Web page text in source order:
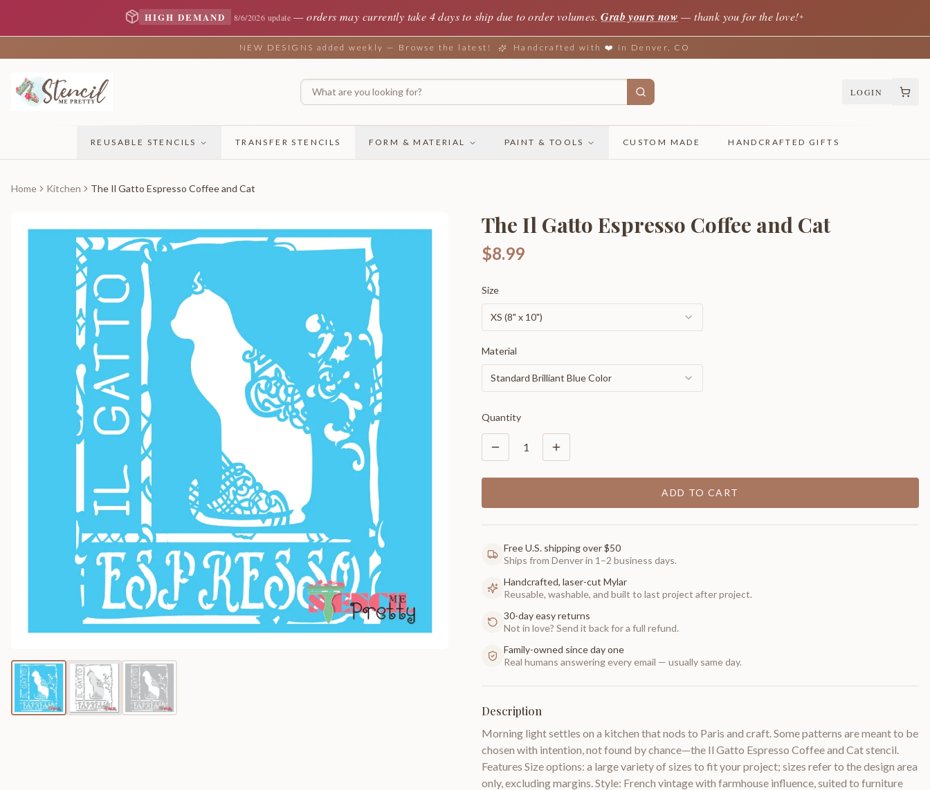
HIGH DEMAND 8/6/2026 update —orders may currently take 4 days to ship due to order volumes. Grab yours now — thank you for the love!✦
NEW DESIGNS added weekly — Browse the latest! Handcrafted with ❤️ in Denver, CO
LOGIN
REUSABLE STENCILS TRANSFER STENCILS FORM & MATERIAL PAINT & TOOLS CUSTOM MADE HANDCRAFTED GIFTS
Home Kitchen The Il Gatto Espresso Coffee and Cat
The Il Gatto Espresso Coffee and Cat
$8.99
Size
XS (8" x 10")
Material
Standard Brilliant Blue Color
Quantity
1
ADD TO CART
Free U.S. shipping over $50
Ships from Denver in 1–2 business days.
Handcrafted, laser-cut Mylar
Reusable, washable, and built to last project after project.
30-day easy returns
Not in love? Send it back for a full refund.
Family-owned since day one
Real humans answering every email — usually same day.
Description
Morning light settles on a kitchen that nods to Paris and craft. Some patterns are meant to be
chosen with intention, not found by chance—the Il Gatto Espresso Coffee and Cat stencil.
Features Size options: a large variety of sizes to fit your project; sizes refer to the design area
only, excluding margins. Style: French vintage with farmhouse influence, suited to furniture